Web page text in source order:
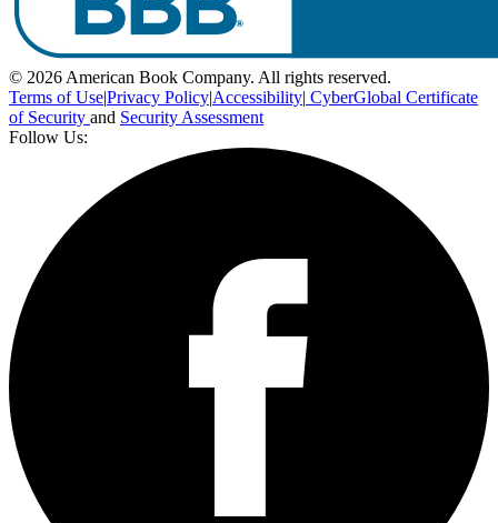
© 2026 American Book Company. All rights reserved.
Terms of Use|Privacy Policy|Accessibility| CyberGlobal Certificate
of Security and Security Assessment
Follow Us: